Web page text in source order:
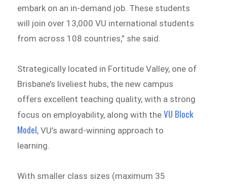
embark on an in-demand job. These students
will join over 13,000 VU international students
from across 108 countries,” she said.
Strategically located in Fortitude Valley, one of
Brisbane’s liveliest hubs, the new campus
offers excellent teaching quality, with a strong
focus on employability, along with theVU Block
Model, VU’s award-winning approach to
learning.
With smaller class sizes (maximum 35